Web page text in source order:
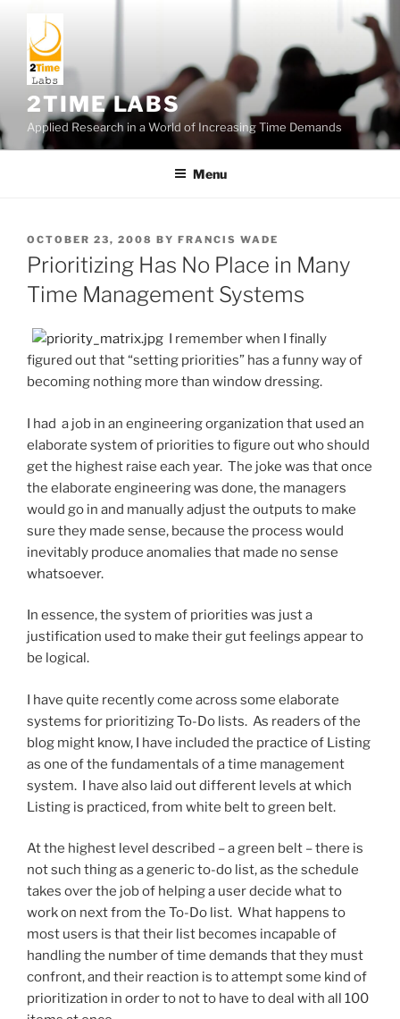
content
2TIME LABS
Applied Research in a World of Increasing Time Demands
Menu
POSTED
ON
OCTOBER 23, 2008 BY FRANCIS WADE
Prioritizing Has No Place in Many
Time Management Systems
I remember when I finally
figured out that “setting priorities” has a funny way of
becoming nothing more than window dressing.
I had a job in an engineering organization that used an
elaborate system of priorities to figure out who should
get the highest raise each year. The joke was that once
the elaborate engineering was done, the managers
would go in and manually adjust the outputs to make
sure they made sense, because the process would
inevitably produce anomalies that made no sense
whatsoever.
In essence, the system of priorities was just a
justification used to make their gut feelings appear to
be logical.
I have quite recently come across some elaborate
systems for prioritizing To-Do lists. As readers of the
blog might know, I have included the practice of Listing
as one of the fundamentals of a time management
system. I have also laid out different levels at which
Listing is practiced, from white belt to green belt.
At the highest level described – a green belt – there is
not such thing as a generic to-do list, as the schedule
takes over the job of helping a user decide what to
work on next from the To-Do list. What happens to
most users is that their list becomes incapable of
handling the number of time demands that they must
confront, and their reaction is to attempt some kind of
prioritization in order to not to have to deal with all 100